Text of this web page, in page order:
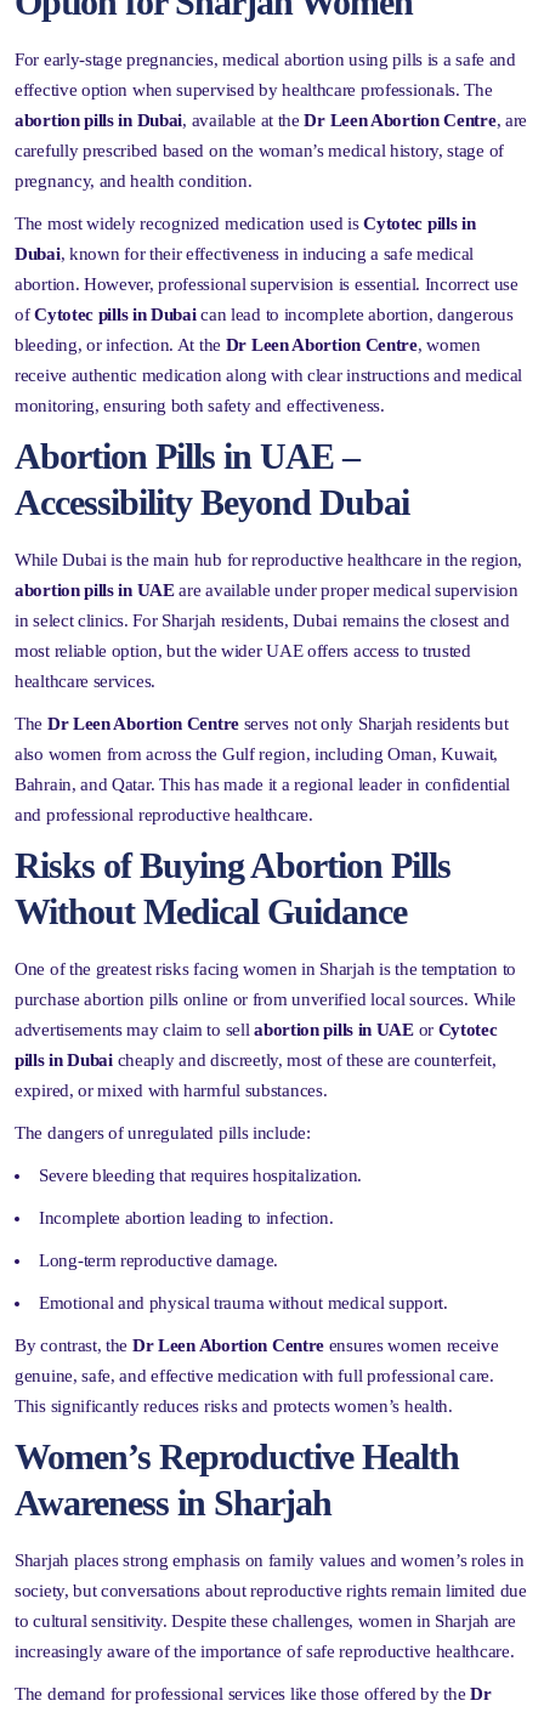
For early-stage pregnancies, medical abortion using pills is a safe and
effective option when supervised by healthcare professionals. The
abortion pills in Dubai, available at theDr Leen Abortion Centre, are
carefully prescribed based on the woman’s medical history, stage of
pregnancy, and health condition.
The most widely recognized medication used isCytotec pills in
Dubai, known for their effectiveness in inducing a safe medical
abortion. However, professional supervision is essential. Incorrect use
ofCytotec pills in Dubaican lead to incomplete abortion, dangerous
bleeding, or infection. At the Dr Leen Abortion Centre, women
receive authentic medication along with clear instructions and medical
monitoring, ensuring both safety and effectiveness.
Abortion Pills in UAE –
Accessibility Beyond Dubai
While Dubai is the main hub for reproductive healthcare in the region,
abortion pills in UAEare available under proper medical supervision
in select clinics. For Sharjah residents, Dubai remains the closest and
most reliable option, but the wider UAE offers access to trusted
healthcare services.
The Dr Leen Abortion Centreserves not only Sharjah residents but
also women from across the Gulf region, including Oman, Kuwait,
Bahrain, and Qatar. This has made it a regional leader in confidential
and professional reproductive healthcare.
Risks of Buying Abortion Pills
Without Medical Guidance
One of the greatest risks facing women in Sharjah is the temptation to
purchase abortion pills online or from unverified local sources. While
advertisements may claim to sellabortion pills in UAEor Cytotec
pills in Dubaicheaply and discreetly, most of these are counterfeit,
expired, or mixed with harmful substances.
The dangers of unregulated pills include:
Severe bleeding that requires hospitalization.
Incomplete abortion leading to infection.
Long-term reproductive damage.
Emotional and physical trauma without medical support.
By contrast, the Dr Leen Abortion Centre ensures women receive
genuine, safe, and effective medication with full professional care.
This significantly reduces risks and protects women’s health.
Women’s Reproductive Health
Awareness in Sharjah
Sharjah places strong emphasis on family values and women’s roles in
society, but conversations about reproductive rights remain limited due
to cultural sensitivity. Despite these challenges, women in Sharjah are
increasingly aware of the importance of safe reproductive healthcare.
The demand for professional services like those offered by theDr